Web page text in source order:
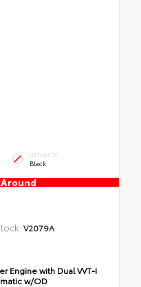
INTERIOR
Black
V2079A
Engine with Dual VVT-I
w/OD